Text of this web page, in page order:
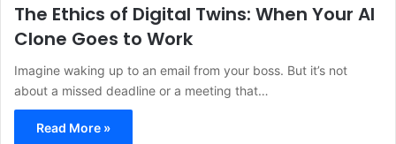
The Ethics of Digital Twins: When Your AI
Clone Goes to Work
Imagine waking up to an email from your boss. But it’s not
about a missed deadline or a meeting that…
Read More »